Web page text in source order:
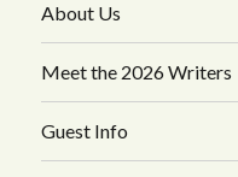
About Us
Meet the 2026 Writers
Guest Info